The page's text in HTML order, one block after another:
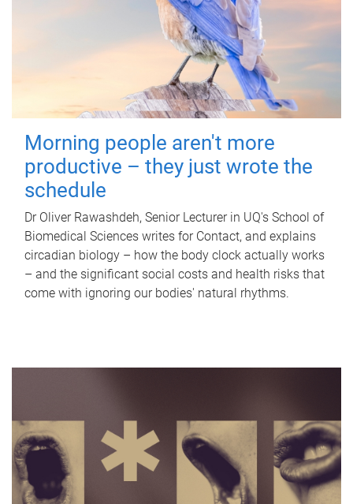
Morning people aren't more
productive – they just wrote the
schedule
Dr Oliver Rawashdeh, Senior Lecturer in UQ's School of
Biomedical Sciences writes for Contact, and explains
circadian biology – how the body clock actually works
– and the significant social costs and health risks that
come with ignoring our bodies' natural rhythms.